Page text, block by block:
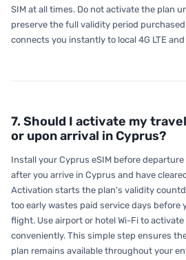
SIM at all times. Do not activate the plan
preserve the full validity period
connects you instantly to local 4G LTE
7. Should I activate my
or upon arrival in Cyprus?
Install your Cyprus eSIM before
after you arrive in Cyprus and have
Activation starts the plan's validity
too early wastes paid service days before
flight. Use airport or hotel Wi-Fi to
conveniently. This simple step ensures
plan remains available throughout your